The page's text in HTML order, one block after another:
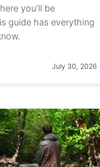
you'll be
guide has everything
July 30, 2026